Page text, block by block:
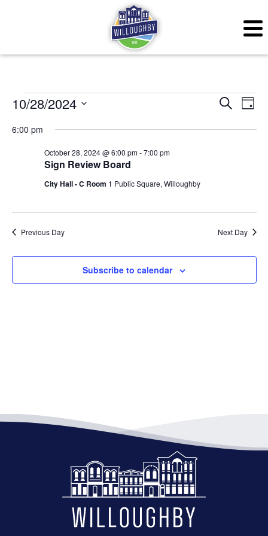
Events for October 28,
SearchDay
10/28/2024
6:00 pm
Sign Review Board
October 28, 2024 @ 6:00 pm-7:00 pm
City Hall - C Room 1 Public Square, Willoughby
Previous Day Next Day
Subscribe to calendar